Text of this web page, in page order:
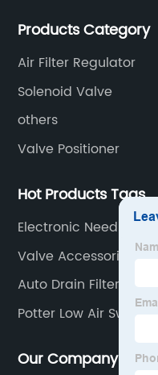
valves, limit switches,
Products Category
Air Filter Regulator
Solenoid Valve
others
Valve Positioner
Hot Products Tags
Electronic Needle
Valve Accessories
Auto Drain Filter
Potter Low Air Switch
Our Company